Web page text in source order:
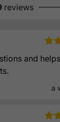
reviews
and
a